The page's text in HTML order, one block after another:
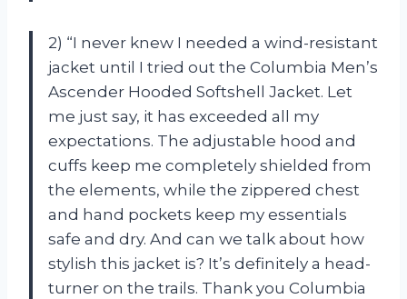
2) “I never knew I needed a wind-resistant
jacket until I tried out the Columbia Men’s
Ascender Hooded Softshell Jacket. Let
me just say, it has exceeded all my
expectations. The adjustable hood and
cuffs keep me completely shielded from
the elements, while the zippered chest
and hand pockets keep my essentials
safe and dry. And can we talk about how
stylish this jacket is? It’s definitely a head-
turner on the trails. Thank you Columbia